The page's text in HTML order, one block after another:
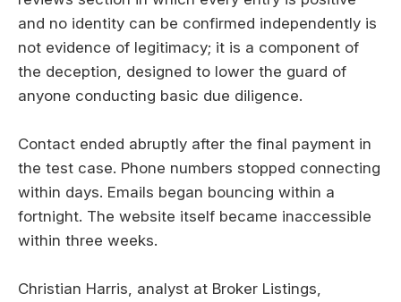
and no identity can be confirmed independently is
not evidence of legitimacy; it is a component of
the deception, designed to lower the guard of
anyone conducting basic due diligence.
Contact ended abruptly after the final payment in
the test case. Phone numbers stopped connecting
within days. Emails began bouncing within a
fortnight. The website itself became inaccessible
within three weeks.
Christian Harris, analyst at Broker Listings,